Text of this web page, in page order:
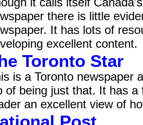
there is little
It has lots of
excellent content.
Toronto Star
is a Toronto newspaper
of being just that. It has
an excellent view of